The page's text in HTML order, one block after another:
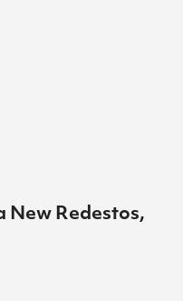
New Redestos,